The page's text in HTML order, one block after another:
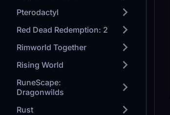
Pterodactyl
Red Dead Redemption: 2
Rimworld Together
Rising World
RuneScape:
Dragonwilds
Rust